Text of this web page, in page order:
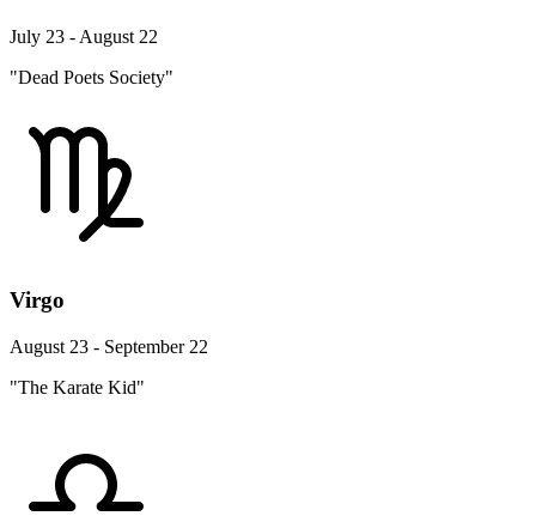
July 23 - August 22
"Dead Poets Society"
Virgo
August 23 - September 22
"The Karate Kid"